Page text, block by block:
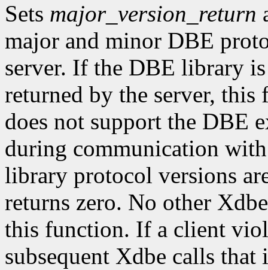
Sets major_version_return
major and minor DBE
server. If the DBE library
returned by the server,
does not support the DBE
during communication
library protocol versions
returns zero. No other
this function. If a client
subsequent Xdbe calls that